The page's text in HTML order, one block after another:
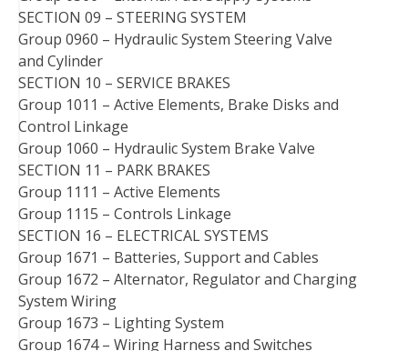
SECTION 09 – STEERING SYSTEM
Group 0960 – Hydraulic System Steering Valve
and Cylinder
SECTION 10 – SERVICE BRAKES
Group 1011 – Active Elements, Brake Disks and
Control Linkage
Group 1060 – Hydraulic System Brake Valve
SECTION 11 – PARK BRAKES
Group 1111 – Active Elements
Group 1115 – Controls Linkage
SECTION 16 – ELECTRICAL SYSTEMS
Group 1671 – Batteries, Support and Cables
Group 1672 – Alternator, Regulator and Charging
System Wiring
Group 1673 – Lighting System
Group 1674 – Wiring Harness and Switches